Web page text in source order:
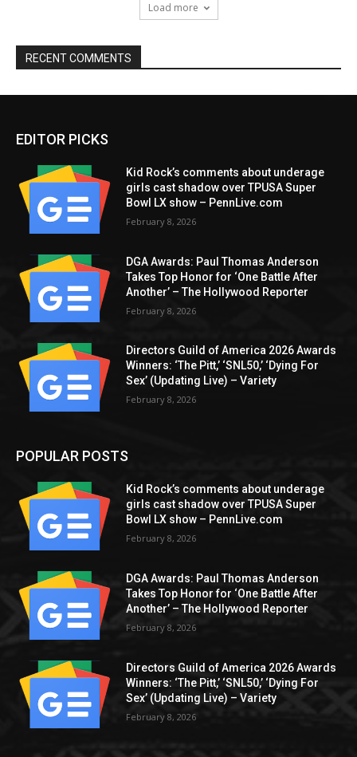
Load more
RECENT COMMENTS
EDITOR PICKS
Kid Rock’s comments about underage
girls cast shadow over TPUSA Super
Bowl LX show – PennLive.com
February 8, 2026
DGA Awards: Paul Thomas Anderson
Takes Top Honor for ‘One Battle After
Another’ – The Hollywood Reporter
February 8, 2026
Directors Guild of America 2026 Awards
Winners: ‘The Pitt,’ ‘SNL50,’ ‘Dying For
Sex’ (Updating Live) – Variety
February 8, 2026
POPULAR POSTS
Kid Rock’s comments about underage
girls cast shadow over TPUSA Super
Bowl LX show – PennLive.com
February 8, 2026
DGA Awards: Paul Thomas Anderson
Takes Top Honor for ‘One Battle After
Another’ – The Hollywood Reporter
February 8, 2026
Directors Guild of America 2026 Awards
Winners: ‘The Pitt,’ ‘SNL50,’ ‘Dying For
Sex’ (Updating Live) – Variety
February 8, 2026